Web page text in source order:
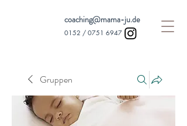
coaching@mama-ju.de
0152 / 0751 6947
Gruppen